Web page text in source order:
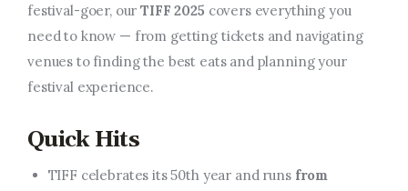
festival-goer, our TIFF 2025 covers everything you
need to know — from getting tickets and navigating
venues to finding the best eats and planning your
festival experience.
Quick Hits
TIFF celebrates its 50th year and runs from